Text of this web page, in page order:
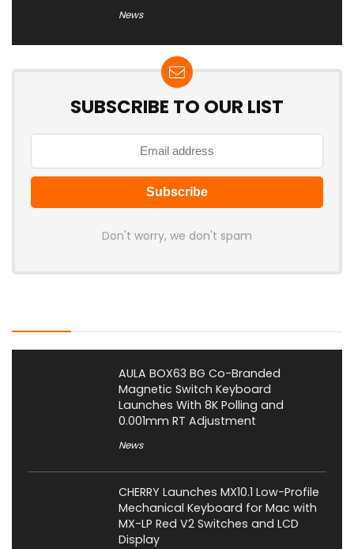
News
SUBSCRIBE TO OUR LIST
Don't worry, we don't spam
AULA BOX63 BG Co-Branded
Magnetic Switch Keyboard
Launches With 8K Polling and
0.001mm RT Adjustment
News
CHERRY Launches MX10.1 Low-Profile
Mechanical Keyboard for Mac with
MX-LP Red V2 Switches and LCD
Display